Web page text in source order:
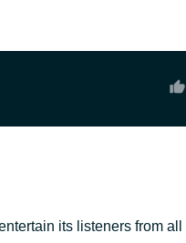
its listeners from